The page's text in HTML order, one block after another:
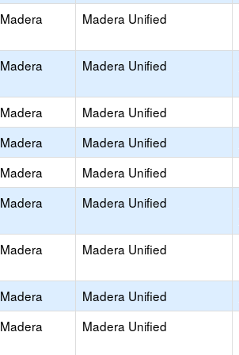
Madera Madera Unified
Madera Madera Unified
Madera Madera Unified
Madera Madera Unified
Madera Madera Unified
Madera Madera Unified
Madera Madera Unified
Madera Madera Unified
Madera Madera Unified